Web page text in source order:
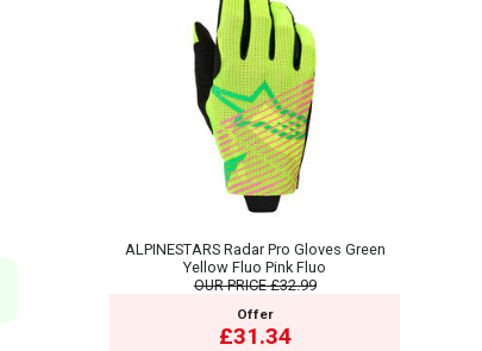
ALPINESTARS Radar Pro Gloves Green
Yellow Fluo Pink Fluo
OUR PRICE£32.99
Offer
£31.34